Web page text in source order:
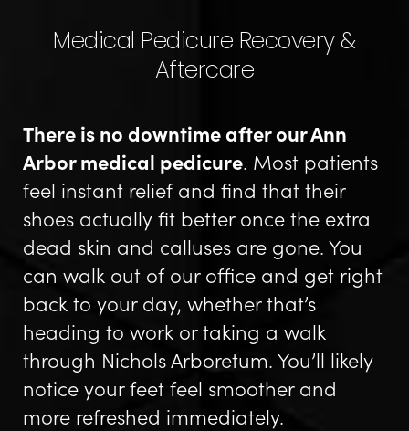
Medical Pedicure Recovery &
Aftercare
There is no downtime after our Ann
Arbor medical pedicure. Most patients
feel instant relief and find that their
shoes actually fit better once the extra
dead skin and calluses are gone. You
can walk out of our office and get right
back to your day, whether that’s
heading to work or taking a walk
through Nichols Arboretum. You’ll likely
notice your feet feel smoother and
more refreshed immediately.